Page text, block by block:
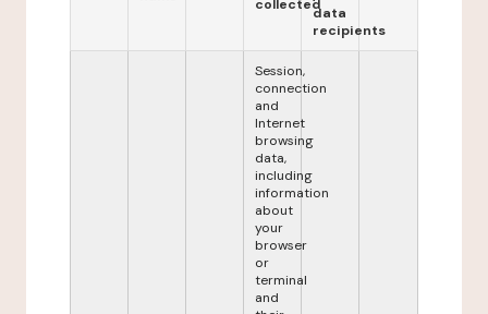
collecteddata
recipients
Session,
connection
and
Internet
browsing
data,
including
information
about
your
browser
or
terminal
and